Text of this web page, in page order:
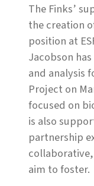
The Finks’
the creation
position at
Jacobson
and analysis
Project on
focused on
is also
partnership
aim to foster.